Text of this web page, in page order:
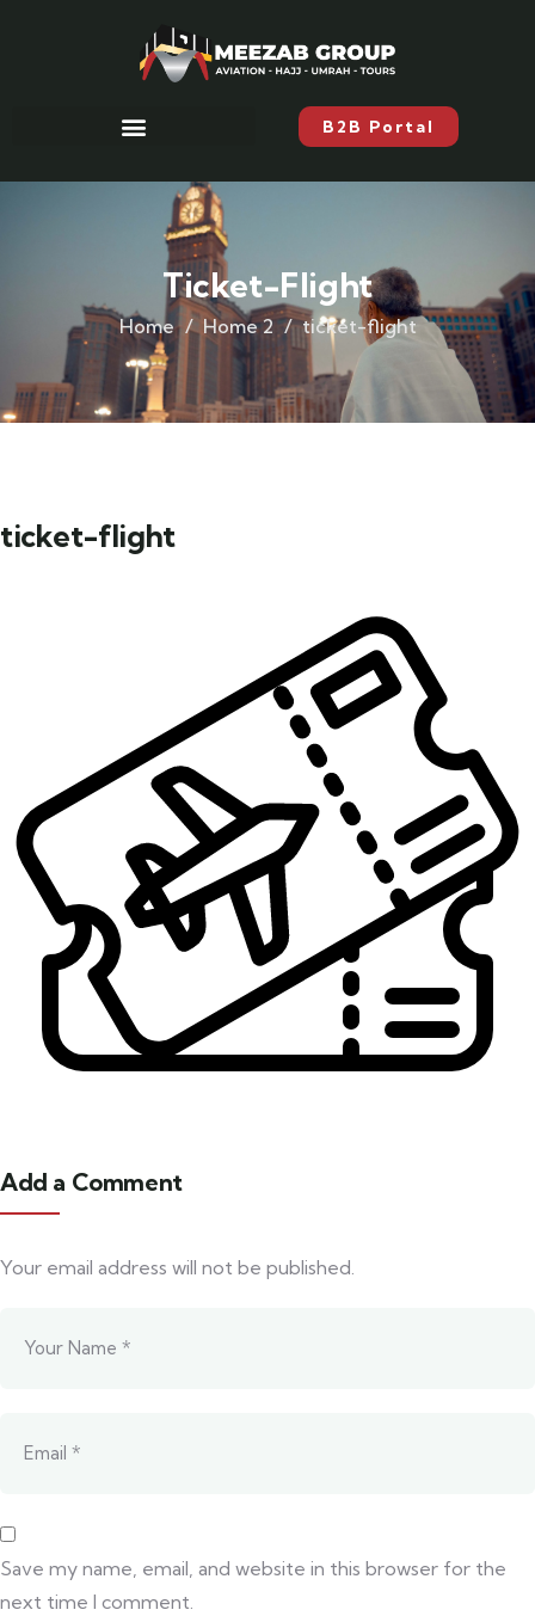
B2B Portal
Ticket-Flight
Home Home 2 ticket-flight
ticket-flight
Add a Comment
Your email address will not be published.
Save my name, email, and website in this browser for the
next time I comment.